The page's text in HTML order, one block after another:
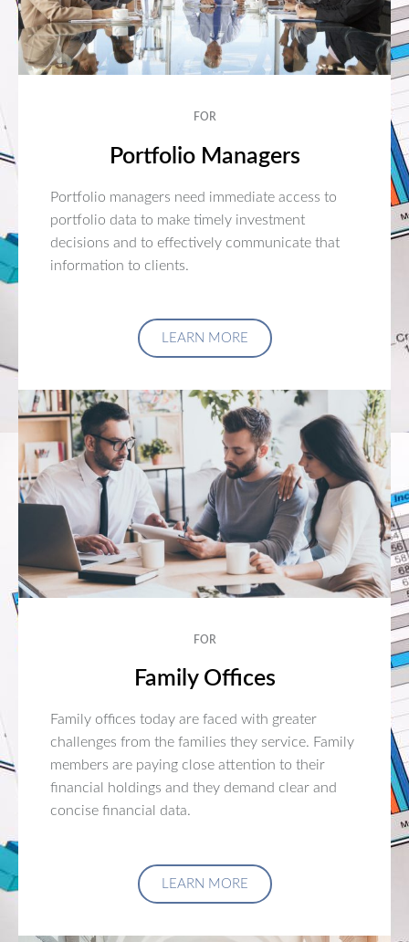
FOR
Portfolio Managers
Portfolio managers need immediate access to
portfolio data to make timely investment
decisions and to effectively communicate that
information to clients.
LEARN MORE
FOR
Family Offices
Family offices today are faced with greater
challenges from the families they service. Family
members are paying close attention to their
financial holdings and they demand clear and
concise financial data.
LEARN MORE